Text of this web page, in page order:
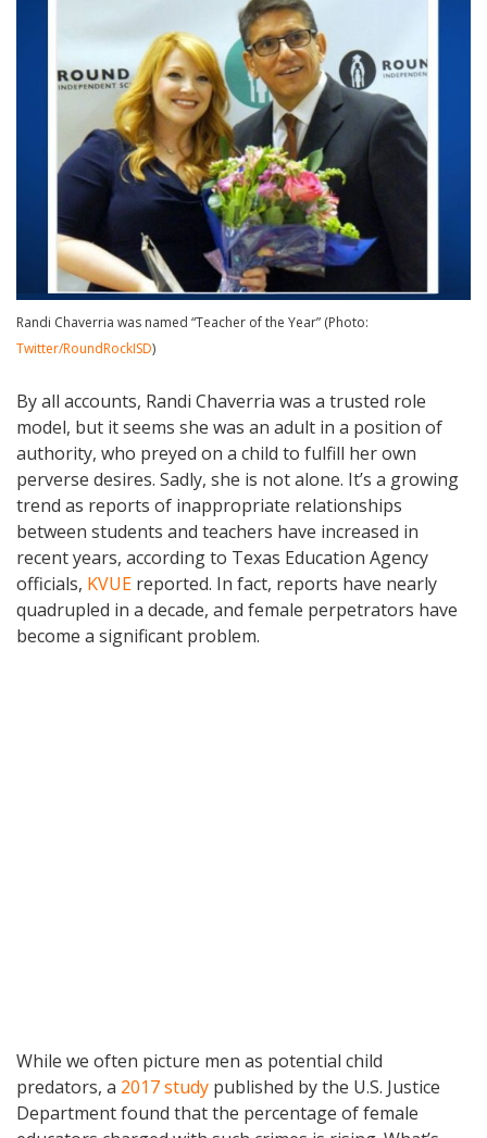
Randi Chaverria was named “Teacher of the Year” (Photo:
Twitter/RoundRockISD)
By all accounts, Randi Chaverria was a trusted role
model, but it seems she was an adult in a position of
authority, who preyed on a child to fulfill her own
perverse desires. Sadly, she is not alone. It’s a growing
trend as reports of inappropriate relationships
between students and teachers have increased in
recent years, according to Texas Education Agency
officials, KVUE reported. In fact, reports have nearly
quadrupled in a decade, and female perpetrators have
become a significant problem.
While we often picture men as potential child
predators, a 2017 study published by the U.S. Justice
Department found that the percentage of female